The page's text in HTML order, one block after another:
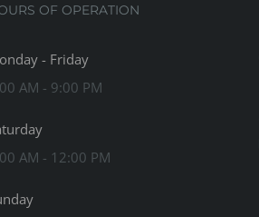
OF OPERATION
- Friday
AM - 9:00 PM
AM - 12:00 PM